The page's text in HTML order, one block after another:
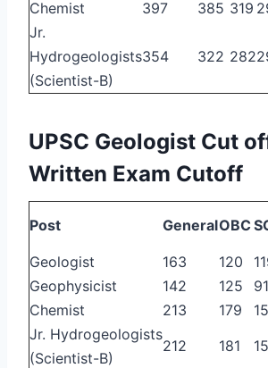
Chemist
397 385 319
Jr.
Hydrogeologists
(Scientist-B)
354 322 282
UPSC Geologist Cut
Written Exam Cutoff
Post GeneralOBC
Geologist
163 120
Geophysicist
142 125 91
Chemist
213 179
Jr. Hydrogeologists
(Scientist-B)
212 181